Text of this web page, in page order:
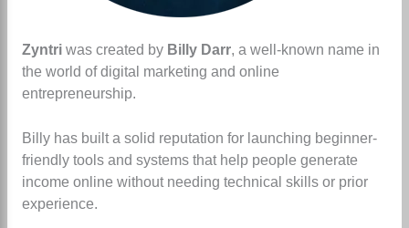
Zyntriwas created by Billy Darr, a well-known name in
the world of digital marketing and online
entrepreneurship.
Billy has built a solid reputation for launching beginner-
friendly tools and systems that help people generate
income online without needing technical skills or prior
experience.